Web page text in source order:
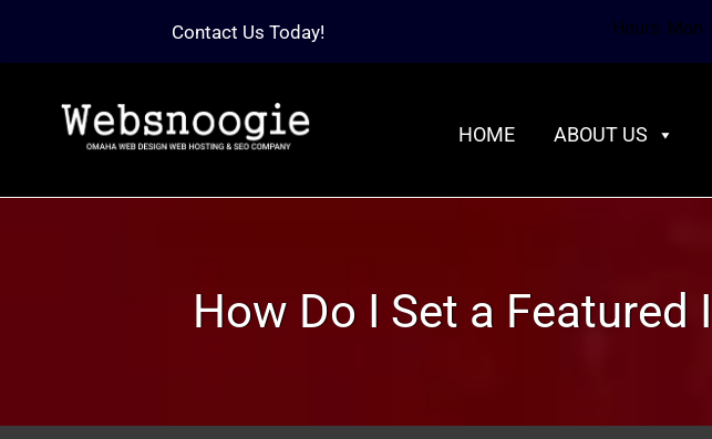
Contact Us Today! Hours: Mon
HOME ABOUT US
How Do I Set a Featured